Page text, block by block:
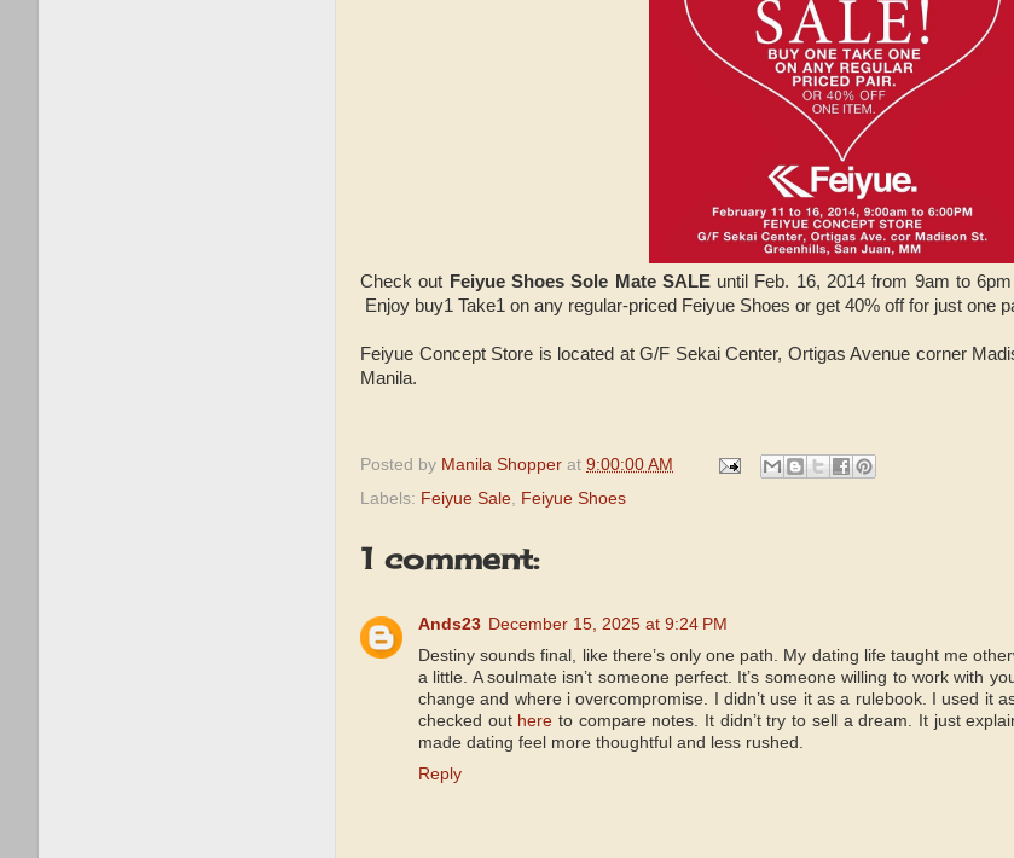
Check out Feiyue Shoes Sole Mate SALEuntil Feb. 16, 2014 from 9am to
Enjoy buy1 Take1 on any regular-priced Feiyue Shoes or get 40% off for just one
Feiyue Concept Store is located at G/F Sekai Center, Ortigas Avenue corner
Manila.
Posted by Manila Shopper at 9:00:00 AM
Labels: Feiyue Sale, Feiyue Shoes
1 comment:
Ands23 December 15, 2025 at 9:24 PM
Destiny sounds final, like there’s only one path. My dating life taught me
a little. A soulmate isn’t someone perfect. It’s someone willing to work with
change and where i overcompromise. I didn’t use it as a rulebook. I used it
checked out here to compare notes. It didn’t try to sell a dream. It just
made dating feel more thoughtful and less rushed.
Reply